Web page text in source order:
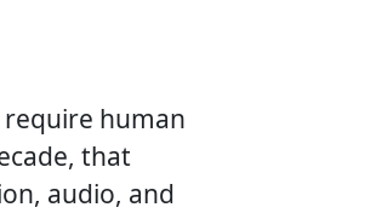
human
that
audio, and